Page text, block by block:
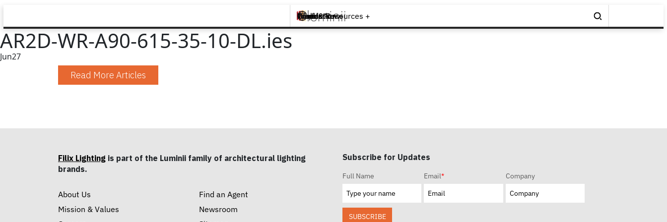
Brands +
Products +
What's New
Inspiration +
Tools & Resources +
Contact
AR2D-WR-A90-615-35-10-DL.ies
Jun27
Read More Articles
Filix Lighting is part of the Luminii family of architectural lighting
brands.
About Us
Mission & Values
Find an Agent
Newsroom
Subscribe for Updates
Full Name Email* Company
SUBSCRIBE